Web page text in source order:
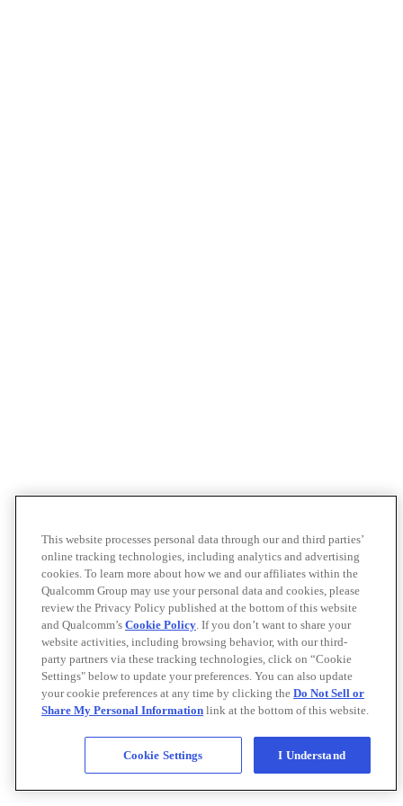
This website processes personal data through our and third parties’
online tracking technologies, including analytics and advertising
cookies. To learn more about how we and our affiliates within the
Qualcomm Group may use your personal data and cookies, please
review the Privacy Policy published at the bottom of this website
and Qualcomm’s Cookie Policy. If you don’t want to share your
website activities, including browsing behavior, with our third-
party partners via these tracking technologies, click on “Cookie
Settings" below to update your preferences. You can also update
your cookie preferences at any time by clicking the Do Not Sell or
Share My Personal Information link at the bottom of this website.
Cookie Settings I Understand